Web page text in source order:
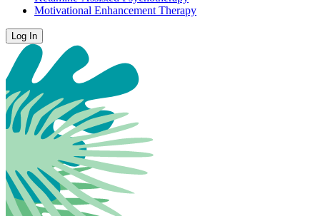
Motivational Enhancement Therapy
Log In